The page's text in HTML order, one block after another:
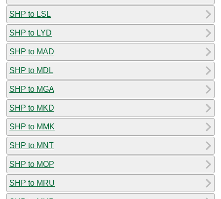
SHP to LSL
SHP to LYD
SHP to MAD
SHP to MDL
SHP to MGA
SHP to MKD
SHP to MMK
SHP to MNT
SHP to MOP
SHP to MRU